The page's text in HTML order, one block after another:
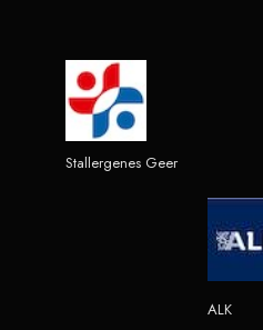
Stallergenes Geer
ALK